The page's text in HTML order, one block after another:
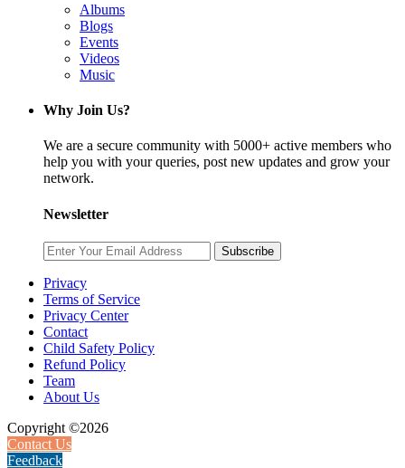
Albums
Blogs
Events
Videos
Music
Why Join Us?
We are a secure community with 5000+ active members who
help you with your queries, post new updates and grow your
network.
Newsletter
Subscribe
Privacy
Terms of Service
Privacy Center
Contact
Child Safety Policy
Refund Policy
Team
About Us
Copyright ©2026
Contact Us
Feedback